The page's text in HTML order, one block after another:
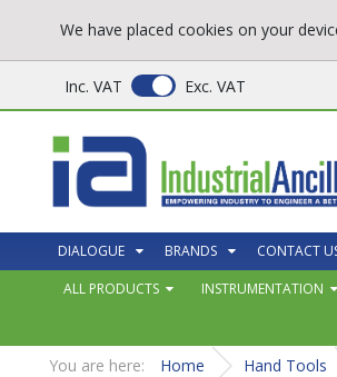
Inc. VAT Exc. VAT
DIALOGUE BRANDS CONTACT
ALL PRODUCTS INSTRUMENTATION
You are here: Home Hand Tools
We have placed cookies on your